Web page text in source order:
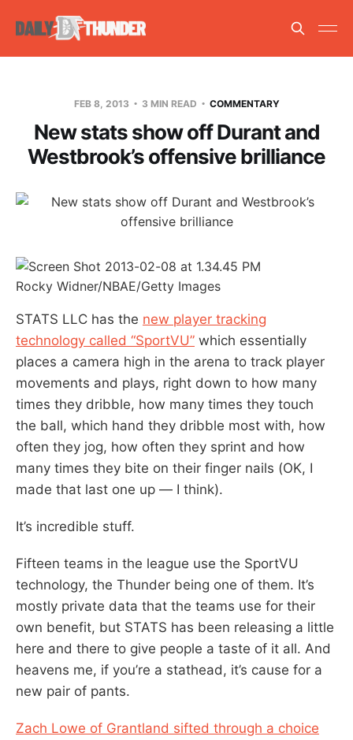
FEB 8, 2013 3 MIN READ COMMENTARY
New stats show off Durant and
Westbrook’s offensive brilliance
Rocky Widner/NBAE/Getty Images
STATS LLC has the new player tracking
technology called “SportVU” which essentially
places a camera high in the arena to track player
movements and plays, right down to how many
times they dribble, how many times they touch
the ball, which hand they dribble most with, how
often they jog, how often they sprint and how
many times they bite on their finger nails (OK, I
made that last one up — I think).
It’s incredible stuff.
Fifteen teams in the league use the SportVU
technology, the Thunder being one of them. It’s
mostly private data that the teams use for their
own benefit, but STATS has been releasing a little
here and there to give people a taste of it all. And
heavens me, if you’re a stathead, it’s cause for a
new pair of pants.
Zach Lowe of Grantland sifted through a choice